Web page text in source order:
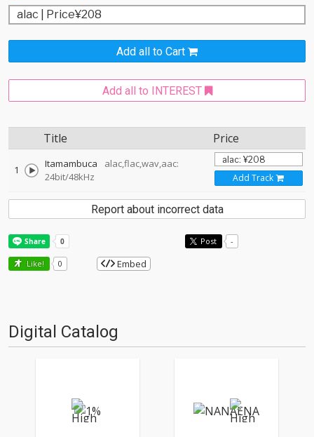
Add all to Cart
Add all to INTEREST
Title Price
1 Itamambuca
alac,flac,wav,aac:
24bit/48kHz
Add Track
Report about incorrect data
Post -
Like! 0 Embed
Digital Catalog